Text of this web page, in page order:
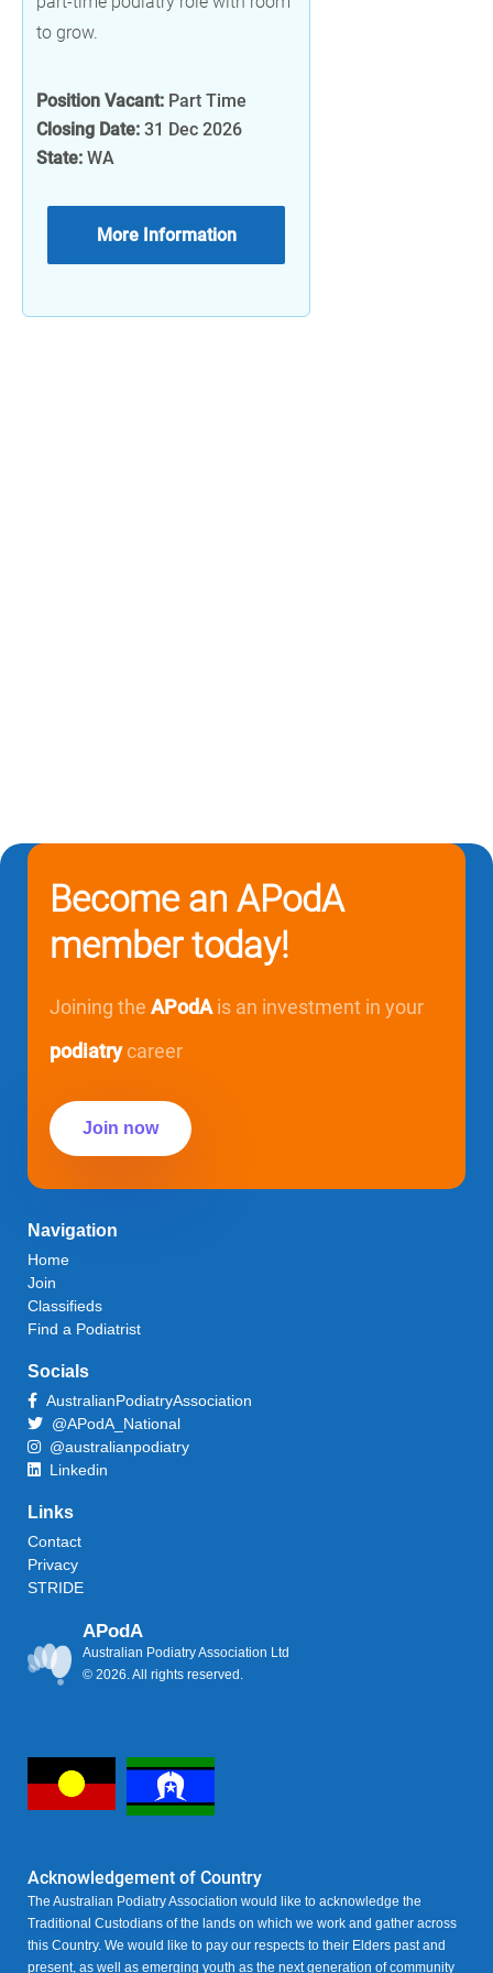
to grow.
Position Vacant: Part Time
Closing Date: 31 Dec 2026
State: WA
More Information
Become an APodA
member today!
Joining the APodAis an investment in your
podiatrycareer
Join now
APodA
Australian Podiatry Association Ltd
© 2026. All rights reserved.
Navigation
Home
Join
Classifieds
Find a Podiatrist
Socials
AustralianPodiatryAssociation
@APodA_National
@australianpodiatry
Linkedin
Links
Contact
Privacy
STRIDE
Acknowledgement of Country
The Australian Podiatry Association would like to acknowledge the
Traditional Custodians of the lands on which we work and gather across
this Country. We would like to pay our respects to their Elders past and
present, as well as emerging youth as the next generation of community